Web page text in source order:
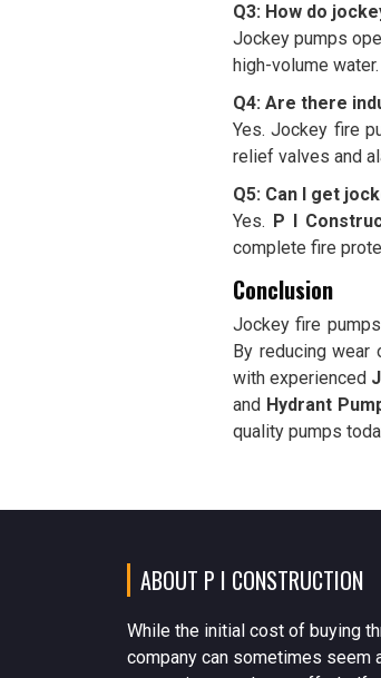
Q3: How do
Jockey pumps
high-volume water.
Q4: Are there
Yes. Jockey fire
relief valves and
Q5: Can I get
Yes. P I
complete fire
Conclusion
Jockey fire
By reducing wear
with experienced
and Hydrant
quality pumps
ABOUT P I CONSTRUCTION
While the initial cost of buying
company can sometimes seem